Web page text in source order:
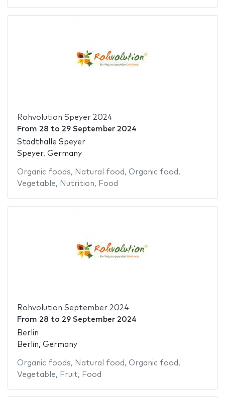
Rohvolution Speyer 2024
From 28 to 29 September 2024
Stadthalle Speyer
Speyer, Germany
Organic foods, Natural food , Organic food ,
Vegetable, Nutrition, Food
Rohvolution September 2024
From 28 to 29 September 2024
Berlin
Berlin, Germany
Organic foods, Natural food , Organic food ,
Vegetable, Fruit, Food